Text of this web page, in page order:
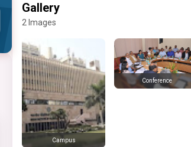
Gallery
2 Images
Campus
Conference